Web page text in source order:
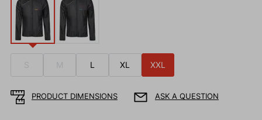
S M L XL XXL
PRODUCT DIMENSIONS ASK A QUESTION